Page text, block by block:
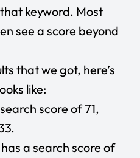
keyword. Most
see a score beyond
that we got, here’s
like:
score of 71,
a search score of